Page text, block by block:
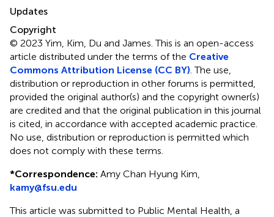
Updates
Copyright
© 2023 Yim, Kim, Du and James.This is an open-access
article distributed under the terms of the Creative
Commons Attribution License (CC BY) . The use,
distribution or reproduction in other forums is permitted,
provided the original author(s) and the copyright owner(s)
are credited and that the original publication in this journal
is cited, in accordance with accepted academic practice.
No use, distribution or reproduction is permitted which
does not comply with these terms.
*Correspondence: Amy Chan Hyung Kim,
kamy@fsu.edu
This article was submitted to Public Mental Health, a